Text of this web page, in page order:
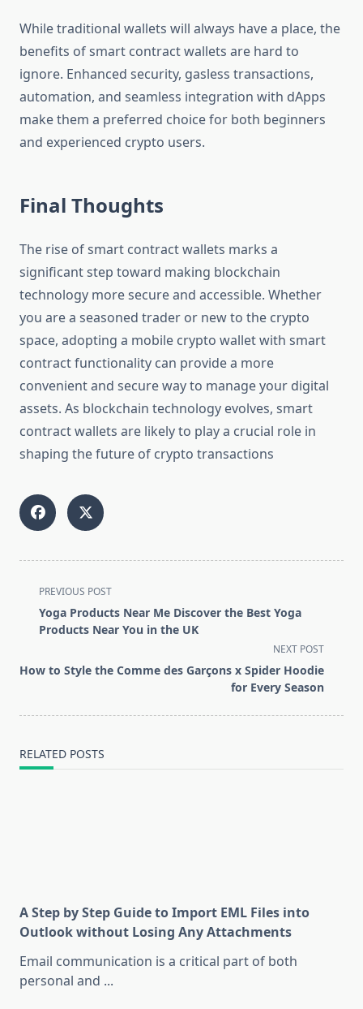
While traditional wallets will always have a place, the
benefits of smart contract wallets are hard to
ignore. Enhanced security, gasless transactions,
automation, and seamless integration with dApps
make them a preferred choice for both beginners
and experienced crypto users.
Final Thoughts
The rise of smart contract wallets marks a
significant step toward making blockchain
technology more secure and accessible. Whether
you are a seasoned trader or new to the crypto
space, adopting a mobile crypto wallet with smart
contract functionality can provide a more
convenient and secure way to manage your digital
assets. As blockchain technology evolves, smart
contract wallets are likely to play a crucial role in
shaping the future of crypto transactions
<span
class="nav-
subtitle
reader-
PREVIOUS POST
Yoga Products Near Me Discover the Best Yoga
Products Near You in the UK
NEXT POST
How to Style the Comme des Garçons x Spider Hoodie
for Every Season
RELATED POSTS
A Step by Step Guide to Import EML Files into
Outlook without Losing Any Attachments
Email communication is a critical part of both
personal and ...